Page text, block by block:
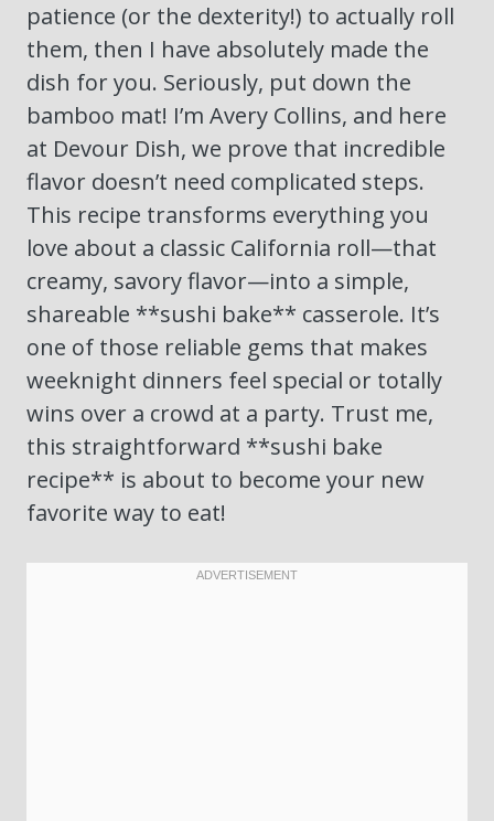
patience (or the dexterity!) to actually roll
them, then I have absolutely made the
dish for you. Seriously, put down the
bamboo mat! I’m Avery Collins, and here
at Devour Dish, we prove that incredible
flavor doesn’t need complicated steps.
This recipe transforms everything you
love about a classic California roll—that
creamy, savory flavor—into a simple,
shareable **sushi bake** casserole. It’s
one of those reliable gems that makes
weeknight dinners feel special or totally
wins over a crowd at a party. Trust me,
this straightforward **sushi bake
recipe** is about to become your new
favorite way to eat!